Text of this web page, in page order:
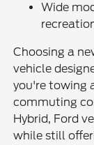
Wide
Choosing a
vehicle
you're towing
commuting
Hybrid, Ford
while still